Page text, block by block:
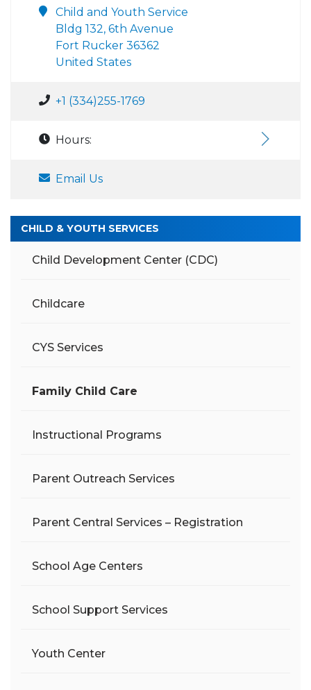
Child and Youth Service
Bldg 132, 6th Avenue
Fort Rucker 36362
United States
+1 (334)255-1769
Hours:
Email Us
CHILD & YOUTH SERVICES
Child Development Center (CDC)
Childcare
CYS Services
Family Child Care
Instructional Programs
Parent Outreach Services
Parent Central Services – Registration
School Age Centers
School Support Services
Youth Center